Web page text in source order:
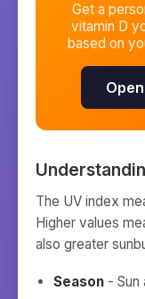
Get a
vitamin D
based on
The UV index
Higher values
also greater
Season - Sun